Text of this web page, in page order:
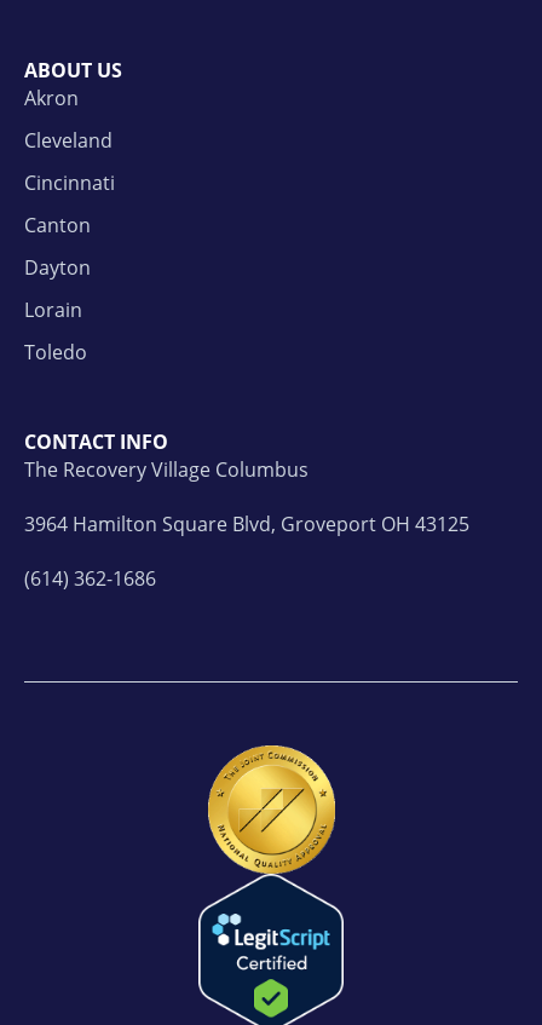
ABOUT US
Akron
Cleveland
Cincinnati
Canton
Dayton
Lorain
Toledo
CONTACT INFO
The Recovery Village Columbus
3964 Hamilton Square Blvd, Groveport OH 43125
(614) 362-1686